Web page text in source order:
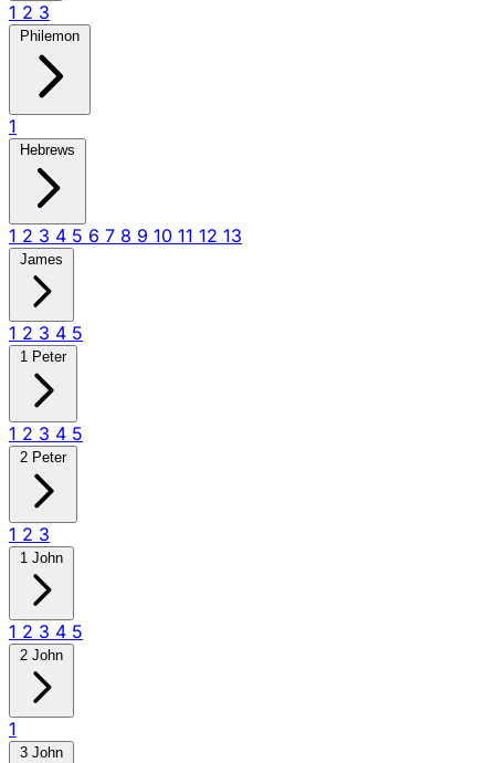
1 2 3
Philemon
1
Hebrews
1 2 3 4 5 6 7 8 9 10 11 12 13
James
1 2 3 4 5
1 Peter
1 2 3 4 5
2 Peter
1 2 3
1 John
1 2 3 4 5
2 John
1
3 John